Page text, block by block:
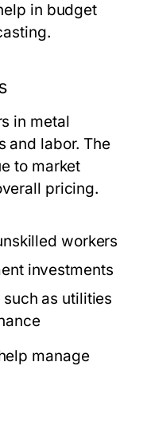
in budget
in metal
and labor. The
to market
pricing.
workers
investments
as utilities
manage